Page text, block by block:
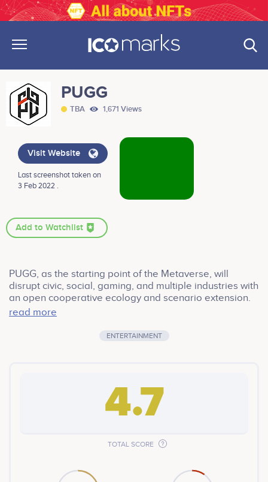
PUGG
TBA 1,671 Views
Visit Website
Last screenshot taken on
3 Feb 2022 .
Add to Watchlist
PUGG, as the starting point of the Metaverse, will
disrupt civic, social, gaming, and multiple industries with
an open cooperative ecology and scenario extension.
Real business consumption scenarios will create an
to earn while playing. PUGG uses a revolutionary pass
read more
ENTERTAINMENT
4.7
TOTAL SCORE